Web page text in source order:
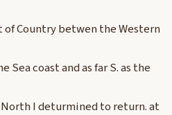
Country betwen the Western
Sea coast and as far S. as the
I deturmined to return. at